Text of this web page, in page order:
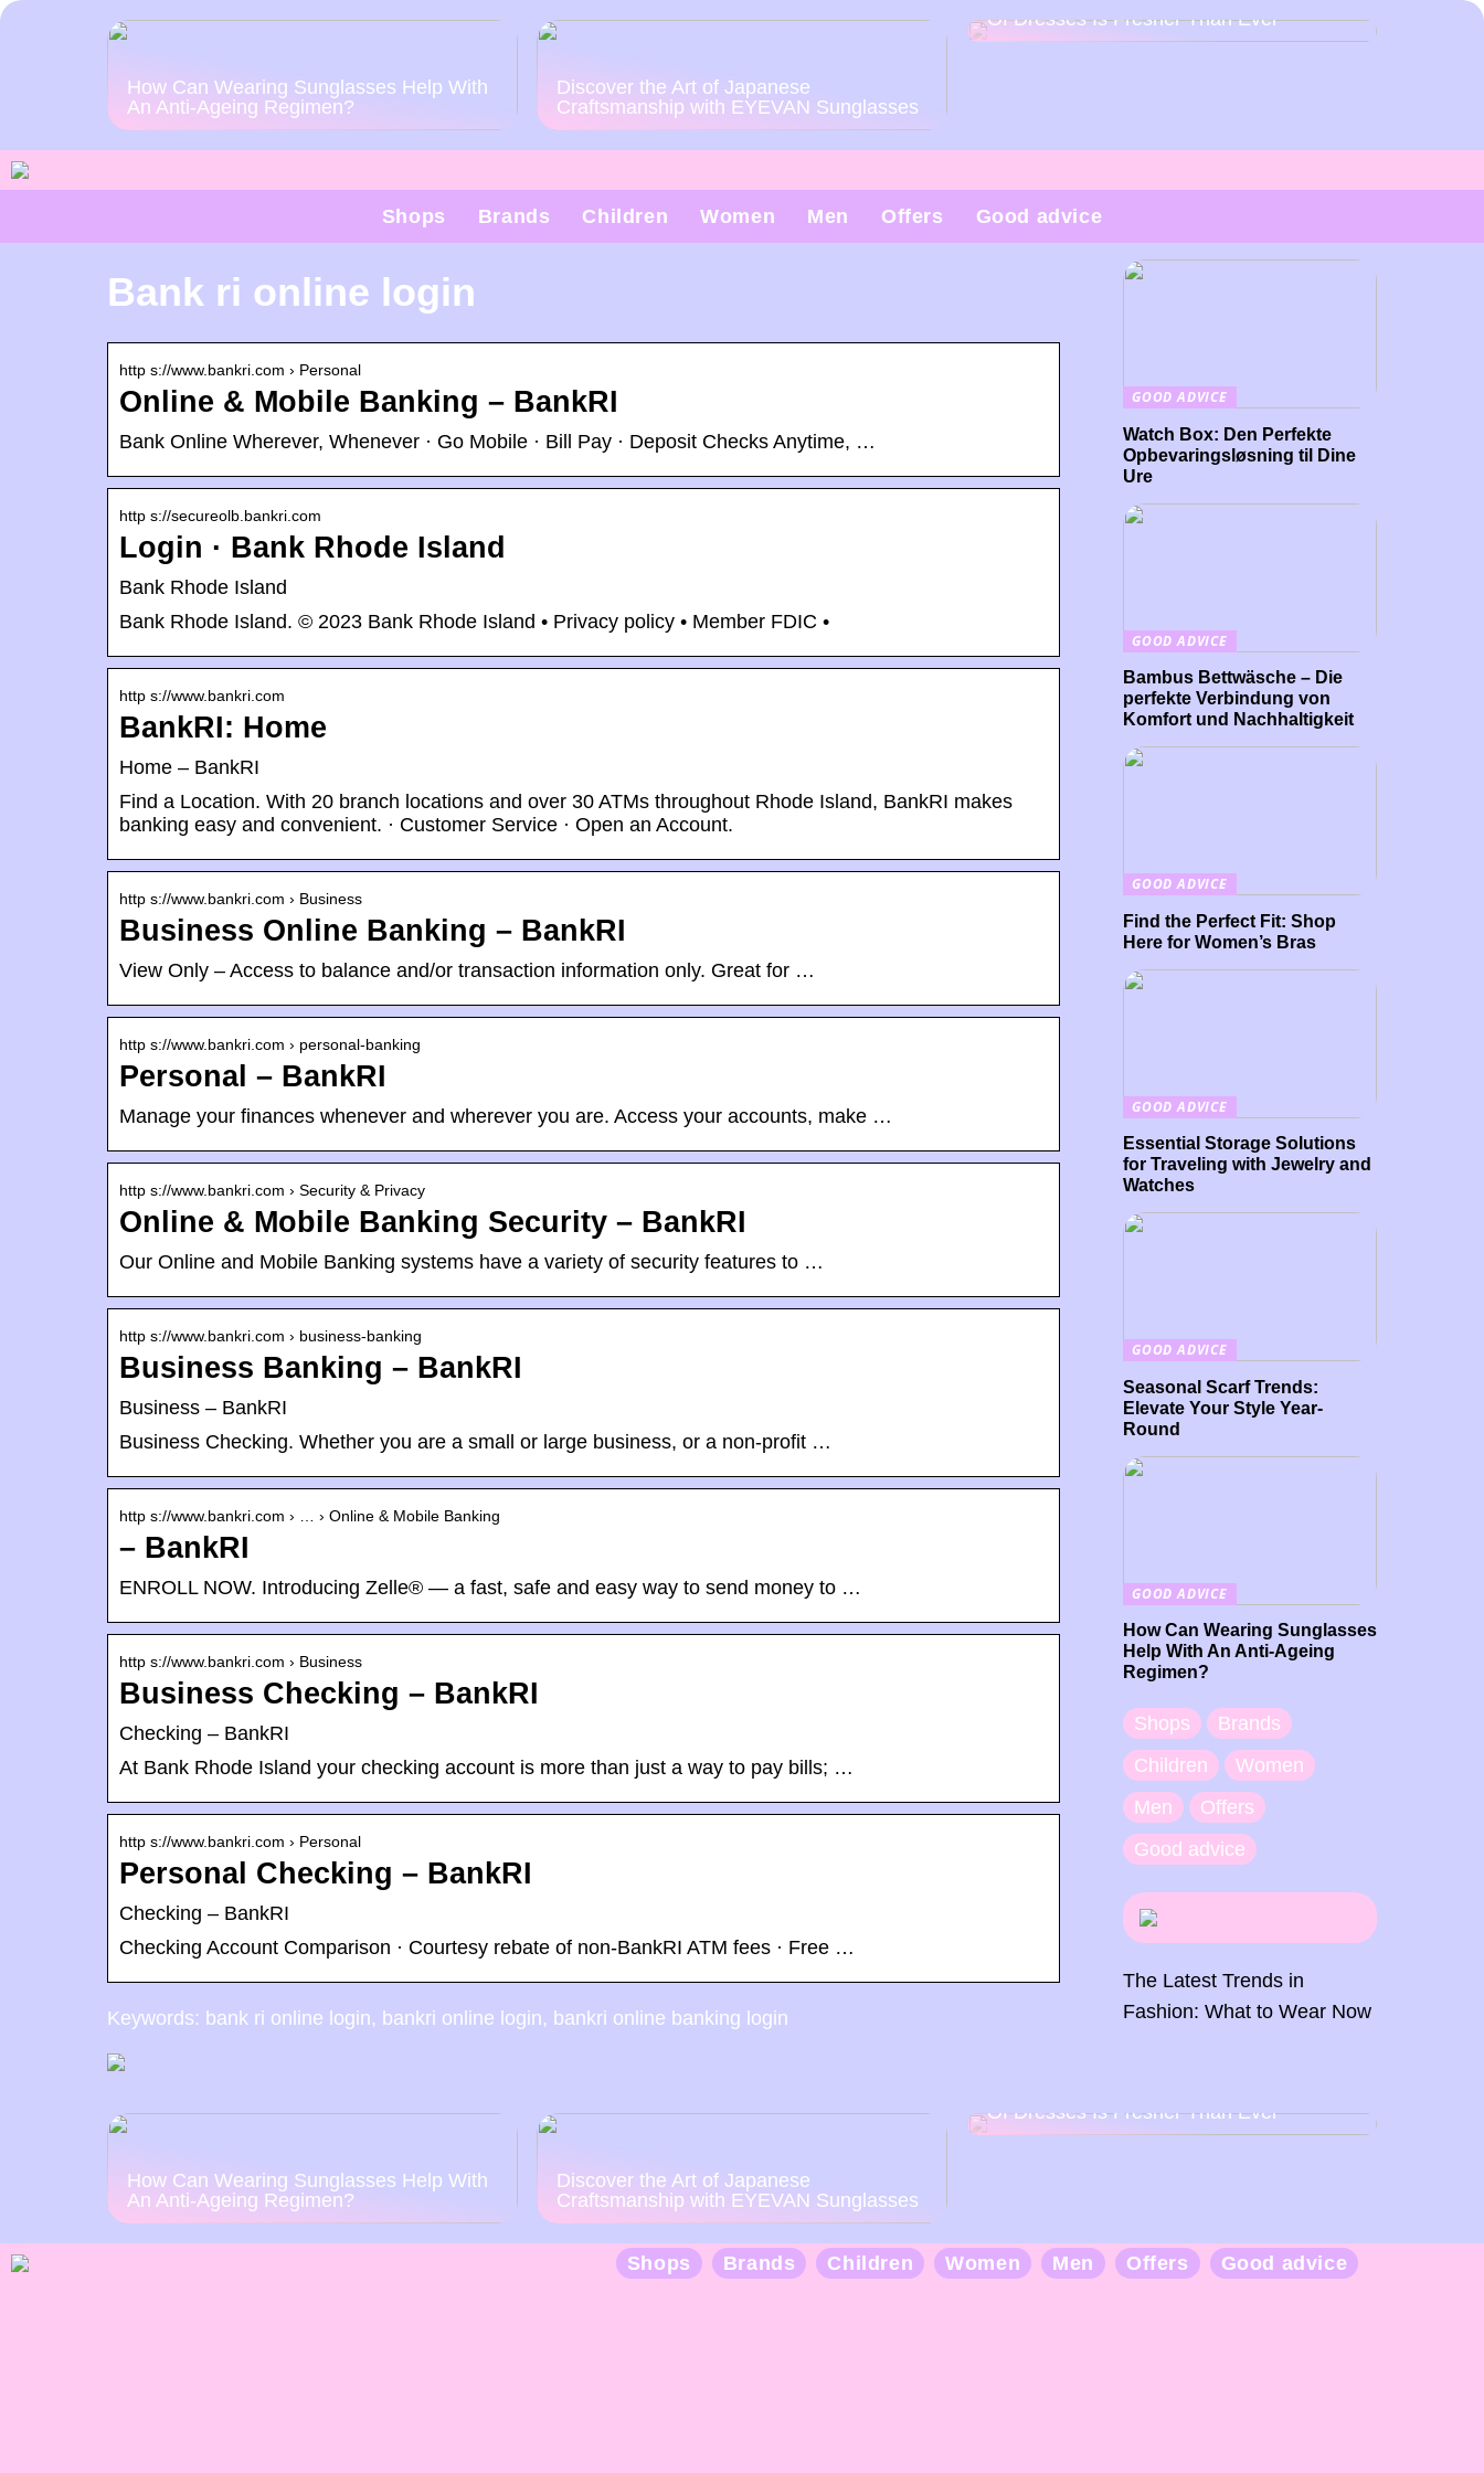
How Can Wearing Sunglasses Help With
An Anti-Ageing Regimen?
Discover the Art of Japanese
Craftsmanship with EYEVAN Sunglasses
Of Dresses Is Fresher Than Ever
Shops Brands Children Women Men Offers Good advice
Bank ri online login
http s://www.bankri.com › Personal
Online & Mobile Banking – BankRI
Bank Online Wherever, Whenever · Go Mobile · Bill Pay · Deposit Checks Anytime, …
http s://secureolb.bankri.com
Login · Bank Rhode Island
Bank Rhode Island
Bank Rhode Island. © 2023 Bank Rhode Island • Privacy policy • Member FDIC •
http s://www.bankri.com
BankRI: Home
Home – BankRI
Find a Location. With 20 branch locations and over 30 ATMs throughout Rhode Island, BankRI makes
banking easy and convenient. · Customer Service · Open an Account.
http s://www.bankri.com › Business
Business Online Banking – BankRI
View Only – Access to balance and/or transaction information only. Great for …
http s://www.bankri.com › personal-banking
Personal – BankRI
Manage your finances whenever and wherever you are. Access your accounts, make …
http s://www.bankri.com › Security & Privacy
Online & Mobile Banking Security – BankRI
Our Online and Mobile Banking systems have a variety of security features to …
http s://www.bankri.com › business-banking
Business Banking – BankRI
Business – BankRI
Business Checking. Whether you are a small or large business, or a non-profit …
http s://www.bankri.com › … › Online & Mobile Banking
– BankRI
ENROLL NOW. Introducing Zelle® — a fast, safe and easy way to send money to …
http s://www.bankri.com › Business
Business Checking – BankRI
Checking – BankRI
At Bank Rhode Island your checking account is more than just a way to pay bills; …
http s://www.bankri.com › Personal
Personal Checking – BankRI
Checking – BankRI
Checking Account Comparison · Courtesy rebate of non-BankRI ATM fees · Free …
Keywords: bank ri online login, bankri online login, bankri online banking login
GOOD ADVICE
Watch Box: Den Perfekte
Opbevaringsløsning til Dine
Ure
GOOD ADVICE
Bambus Bettwäsche – Die
perfekte Verbindung von
Komfort und Nachhaltigkeit
GOOD ADVICE
Find the Perfect Fit: Shop
Here for Women’s Bras
GOOD ADVICE
Essential Storage Solutions
for Traveling with Jewelry and
Watches
GOOD ADVICE
Seasonal Scarf Trends:
Elevate Your Style Year-
Round
GOOD ADVICE
How Can Wearing Sunglasses
Help With An Anti-Ageing
Regimen?
Shops
Brands
Children
Women
Men
Offers
Good advice
The Latest Trends in
Fashion: What to Wear Now
How Can Wearing Sunglasses Help With
An Anti-Ageing Regimen?
Discover the Art of Japanese
Craftsmanship with EYEVAN Sunglasses
Of Dresses Is Fresher Than Ever
Shops Brands Children Women Men Offers Good advice